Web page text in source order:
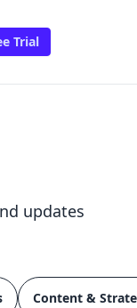
Trial
updates
Content &